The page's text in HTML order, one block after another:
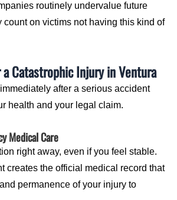
routinely undervalue future
count on victims not having this kind of
Catastrophic Injury in Ventura
after a serious accident
health and your legal claim.
Medical Care
right away, even if you feel stable.
creates the official medical record that
permanence of your injury to